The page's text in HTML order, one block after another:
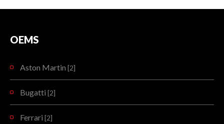
OEMS
Aston Martin [2]
Bugatti [2]
Ferrari [2]